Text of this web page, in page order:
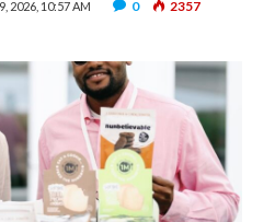
2026, 10:57 AM 0 2357